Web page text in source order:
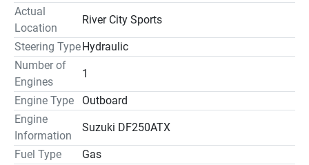
Actual
Location
River City Sports
Steering TypeHydraulic
Number of
Engines
1
Engine Type
Outboard
Engine
Information
Suzuki DF250ATX
Fuel Type
Gas